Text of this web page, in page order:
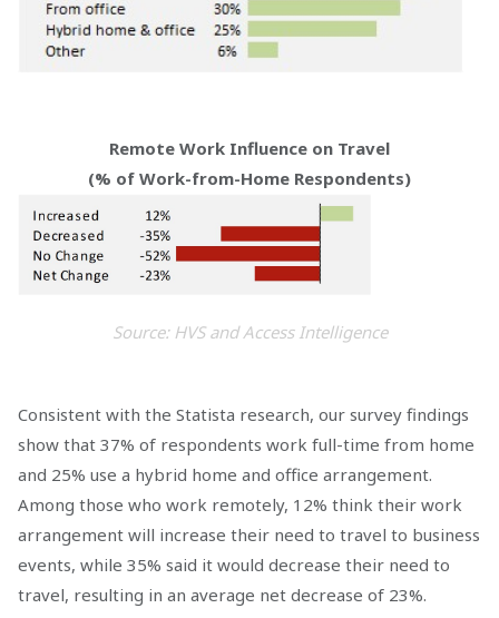
Remote Work Influence on Travel
(% of Work-from-Home Respondents)
Source: HVS and Access Intelligence
Consistent with the Statista research, our survey findings
show that 37% of respondents work full-time from home
and 25% use a hybrid home and office arrangement.
Among those who work remotely, 12% think their work
arrangement will increase their need to travel to business
events, while 35% said it would decrease their need to
travel, resulting in an average net decrease of 23%.